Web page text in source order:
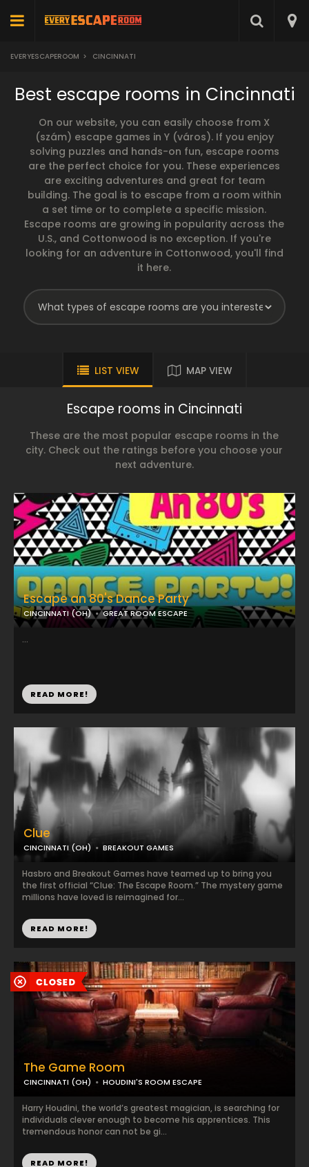
EVERYESCAPEROOM > CINCINNATI
Best escape rooms in Cincinnati
On our website, you can easily choose from X
(szám) escape games in Y (város). If you enjoy
solving puzzles and hands-on fun, escape rooms
are the perfect choice for you. These experiences
are exciting adventures and great for team
building. The goal is to escape from a room within
a set time or to complete a specific mission.
Escape rooms are growing in popularity across the
U.S., and Cottonwood is no exception. If you're
looking for an adventure in Cottonwood, you'll find
it here.
LIST VIEW MAP VIEW
Escape rooms in Cincinnati
These are the most popular escape rooms in the
city. Check out the ratings before you choose your
next adventure.
Clue
CINCINNATI (OH) BREAKOUT GAMES
Hasbro and Breakout Games have teamed up to bring you
the first official “Clue: The Escape Room.” The mystery game
millions have loved is reimagined for...
READ MORE!
Escape an 80's Dance Party
CINCINNATI (OH) GREAT ROOM ESCAPE
...
READ MORE!
The Game Room
CINCINNATI (OH) HOUDINI'S ROOM ESCAPE
Harry Houdini, the world’s greatest magician, is searching for
individuals clever enough to become his apprentices. This
tremendous honor can not be gi...
READ MORE!